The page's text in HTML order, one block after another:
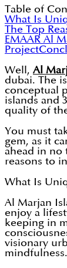
Table of
What Is
The Top
EMAAR Al
Project
Well, Al
dubai. The
conceptual
islands and
quality of
You must
gem, as it
ahead in no
reasons to
What Is
Al Marjan
enjoy a
keeping in
visionary
mindfulness.